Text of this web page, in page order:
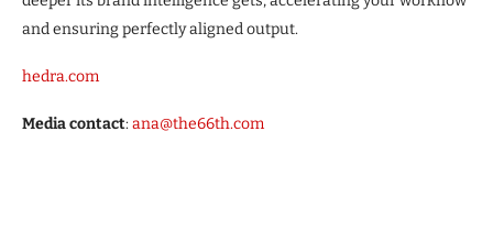
and ensuring perfectly aligned output.
hedra.com
Media contact:ana@the66th.com